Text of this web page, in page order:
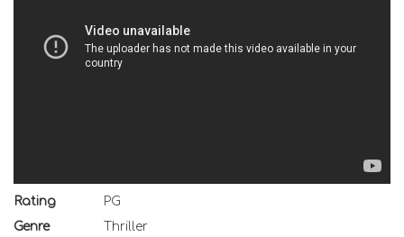
Rating
PG
Genre
Thriller